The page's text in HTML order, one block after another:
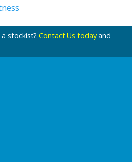
stockist? Contact Us today and